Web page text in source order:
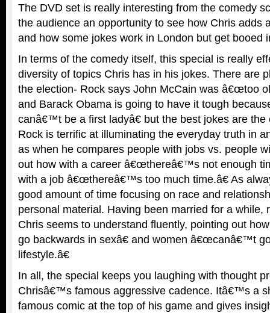
The DVD set is really interesting from the comedy
the audience an opportunity to see how Chris adds
and how some jokes work in London but get booed
In terms of the comedy itself, this special is really
diversity of topics Chris has in his jokes. There are
the election- Rock says John McCain was â€œtoo
and Barack Obama is going to have it tough
canâ€™t be a first ladyâ€ but the best jokes are
Rock is terrific at illuminating the everyday truth in
as when he compares people with jobs vs. people
out how with a career â€œthereâ€™s not enough
with a job â€œthereâ€™s too much time.â€ As
good amount of time focusing on race and
personal material. Having been married for a while,
Chris seems to understand fluently, pointing out
go backwards in sexâ€ and women â€œcanâ€™t
lifestyle.â€
In all, the special keeps you laughing with thought
Chrisâ€™s famous aggressive cadence. Itâ€™s a
famous comic at the top of his game and gives